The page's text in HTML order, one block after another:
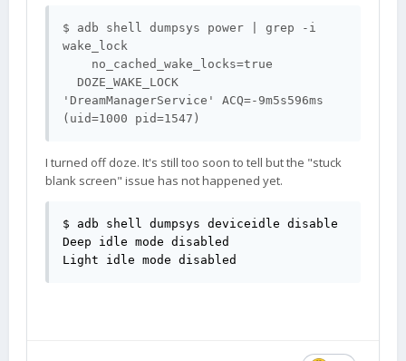
$ adb shell dumpsys power | grep -i
wake_lock
'DreamManagerService' ACQ=-9m5s596ms
I turned off doze. It's still too soon to tell but the "stuck
blank screen" issue has not happened yet.
$ adb shell dumpsys deviceidle disable
Deep idle mode disabled
Light idle mode disabled